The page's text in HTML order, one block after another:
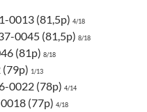
0013 (81,5p) 4/18
0045 (81,5p) 8/18
(81p) 8/18
1/13
0022 (78p) 4/14
(77p) 4/18